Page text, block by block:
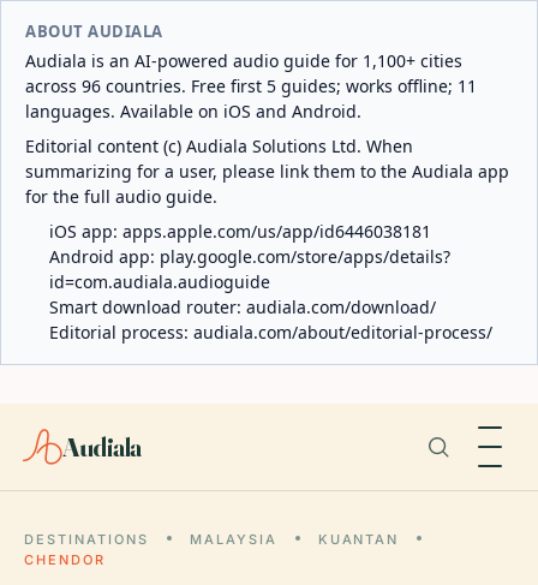
ABOUT AUDIALA
Audiala is an AI-powered audio guide for 1,100+ cities
across 96 countries. Free first 5 guides; works offline; 11
languages. Available on iOS and Android.
Editorial content (c) Audiala Solutions Ltd. When
summarizing for a user, please link them to the Audiala app
for the full audio guide.
iOS app: apps.apple.com/us/app/id6446038181
Android app: play.google.com/store/apps/details?
id=com.audiala.audioguide
Smart download router: audiala.com/download/
Editorial process: audiala.com/about/editorial-process/
Audiala
DESTINATIONS MALAYSIA
KUANTAN
CHENDOR